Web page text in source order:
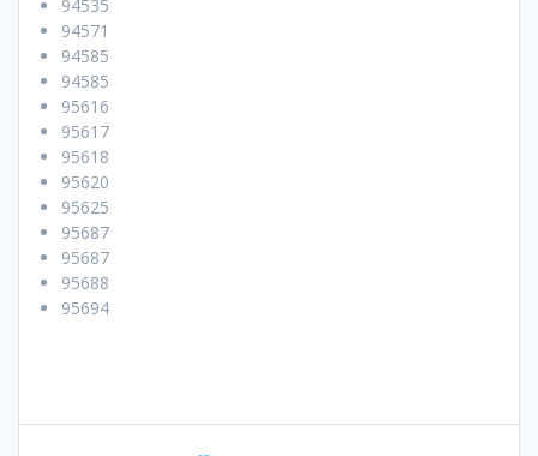
94535
94571
94585
94585
95616
95617
95618
95620
95625
95687
95687
95688
95694